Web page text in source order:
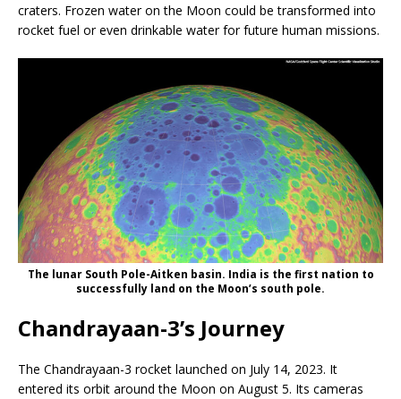
craters. Frozen water on the Moon could be transformed into
rocket fuel or even drinkable water for future human missions.
The lunar South Pole-Aitken basin. India is the first nation to
successfully land on the Moon’s south pole.
Chandrayaan-3’s Journey
The Chandrayaan-3 rocket launched on July 14, 2023. It
entered its orbit around the Moon on August 5. Its cameras